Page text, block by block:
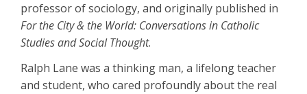
professor of sociology, and originally published in
For the City & the World: Conversations in Catholic
Studies and Social Thought.
Ralph Lane was a thinking man, a lifelong teacher
and student, who cared profoundly about the real